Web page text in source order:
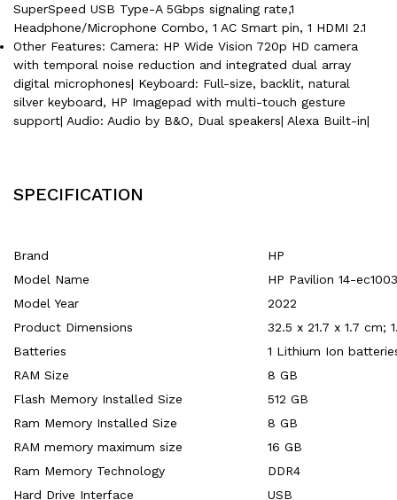
SuperSpeed USB Type-A 5Gbps signaling rate,1
Headphone/Microphone Combo, 1 AC Smart pin, 1 HDMI 2.1
Other Features: Camera: HP Wide Vision 720p HD camera
with temporal noise reduction and integrated dual array
digital microphones| Keyboard: Full-size, backlit, natural
silver keyboard, HP Imagepad with multi-touch gesture
support| Audio: Audio by B&O, Dual speakers| Alexa Built-in|
SPECIFICATION
Brand
‎HP
Model Name
‎HP Pavilion 14-
Model Year
‎2022
Product Dimensions
‎32.5 x 21.7 x 1.7 cm;
Batteries
‎1 Lithium Ion
RAM Size
‎8 GB
Flash Memory Installed Size
‎512 GB
Ram Memory Installed Size
‎8 GB
RAM memory maximum size
‎16 GB
Ram Memory Technology
‎DDR4
Hard Drive Interface
‎USB